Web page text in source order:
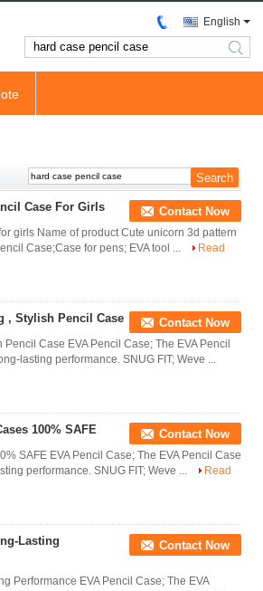
English
search
Case For Girls Contact Now
girls Name of product Cute unicorn 3d pattern
Case;Case for pens; EVA tool ...
Read
, Stylish Pencil Case Contact Now
Case EVA Pencil Case; The EVA Pencil
lasting performance. SNUG FIT; Weve ...
100% SAFE Contact Now
SAFE EVA Pencil Case; The EVA Pencil Case
performance. SNUG FIT; Weve ...
Read
Lasting
Contact Now
Performance EVA Pencil Case; The EVA